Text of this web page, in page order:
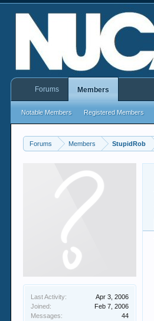
Forums Members StupidRob
Last Activity:
Apr 3, 2006
Joined:
Feb 7, 2006
Messages:
44
Forums Members
Notable Members Registered Members